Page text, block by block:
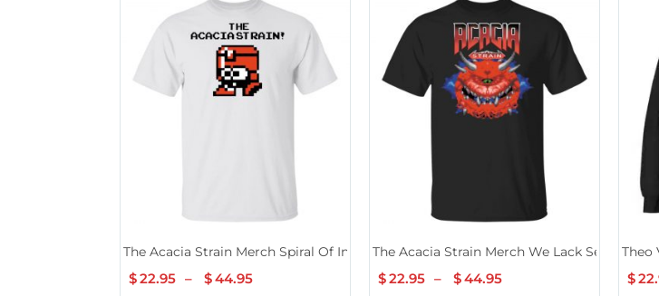
The Acacia Strain Merch Spiral Of Insanity
$22.95 – $44.95
The Acacia Strain Merch We Lack Serenity
$22.95 – $44.95
Theo
$